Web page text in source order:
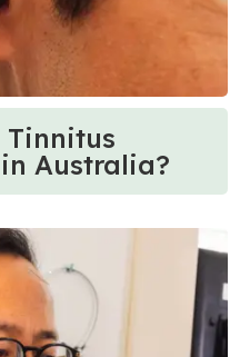
Tinnitus
Australia?